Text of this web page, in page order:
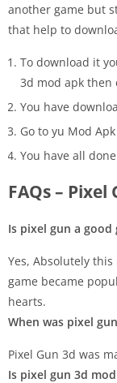
another game but
that help to
To download it
3d mod apk then
You have
Go to yu Mod
You have all
FAQs – Pixel
Is pixel gun a good
Yes, Absolutely
game became
hearts.
When was pixel
Pixel Gun 3d was
Is pixel gun 3d